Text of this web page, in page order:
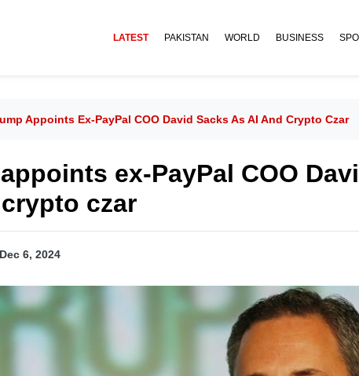
LATEST PAKISTAN WORLD BUSINESS
Appoints Ex-PayPal COO David Sacks As AI And Crypto Czar
ex-PayPal COO
czar
Dec 6, 2024